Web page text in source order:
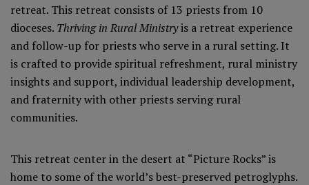
retreat. This retreat consists of 13 priests from 10
dioceses. Thriving in Rural Ministryis a retreat experience
and follow-up for priests who serve in a rural setting. It
is crafted to provide spiritual refreshment, rural ministry
insights and support, individual leadership development,
and fraternity with other priests serving rural
communities.
This retreat center in the desert at “Picture Rocks” is
home to some of the world’s best-preserved petroglyphs.